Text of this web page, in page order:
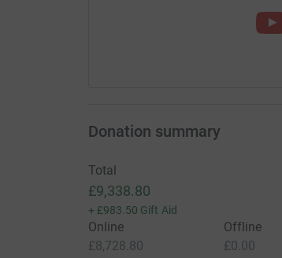
Donation summary
Total
£9,338.80
+ £983.50 Gift Aid
Online
£8,728.80
Offline
£0.00